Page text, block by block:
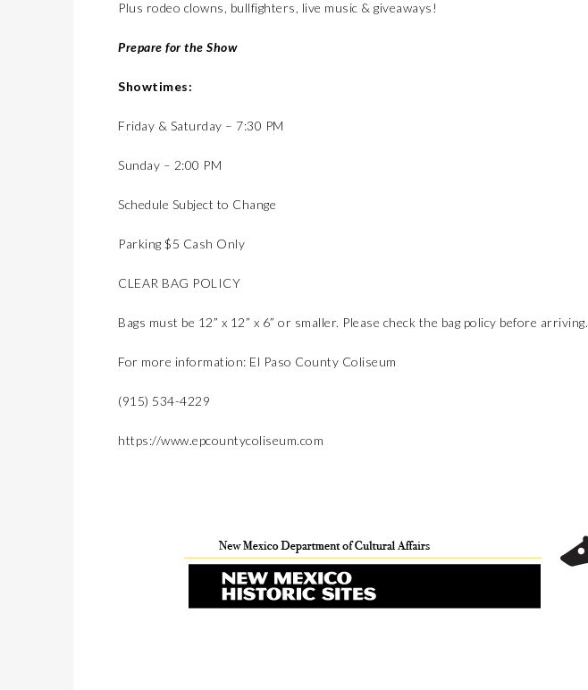
Plus rodeo clowns, bullfighters, live music & giveaways!
Prepare for the Show
Showtimes:
Friday & Saturday – 7:30 PM
Sunday – 2:00 PM
Schedule Subject to Change
Parking $5 Cash Only
CLEAR BAG POLICY
Bags must be 12” x 12” x 6” or smaller. Please check the bag policy before arriving.
For more information: El Paso County Coliseum
(915) 534-4229
https://www.epcountycoliseum.com